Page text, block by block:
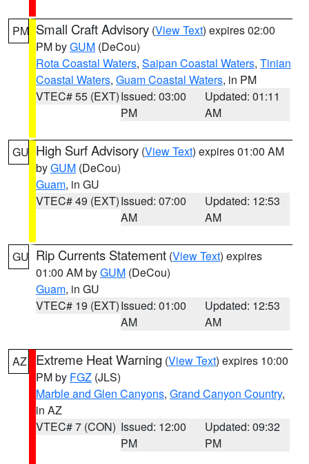
PM Small Craft Advisory (View Text) expires 02:00
PM byGUM (DeCou)
Rota Coastal Waters, Saipan Coastal Waters, Tinian
Coastal Waters, Guam Coastal Waters, in PM
VTEC# 55 (EXT)Issued: 03:00
PM
Updated: 01:11
AM
GU High Surf Advisory (View Text) expires 01:00 AM
byGUM (DeCou)
Guam, in GU
VTEC# 49 (EXT)Issued: 07:00
AM
Updated: 12:53
AM
GU Rip Currents Statement (View Text) expires
01:00 AM byGUM (DeCou)
Guam, in GU
VTEC# 19 (EXT)Issued: 01:00
AM
Updated: 12:53
AM
AZ Extreme Heat Warning (View Text) expires 10:00
PM by FGZ (JLS)
Marble and Glen Canyons, Grand Canyon Country,
in AZ
VTEC# 7 (CON) Issued: 12:00
PM
Updated: 09:32
PM